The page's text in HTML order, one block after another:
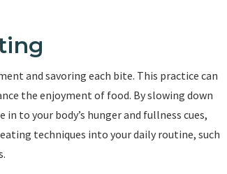
and savoring each bite. This practice can
the enjoyment of food. By slowing down
to your body’s hunger and fullness cues,
techniques into your daily routine, such